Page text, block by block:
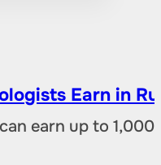
Earn in
earn up to